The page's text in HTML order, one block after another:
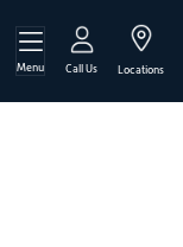
Menu Call Us Locations